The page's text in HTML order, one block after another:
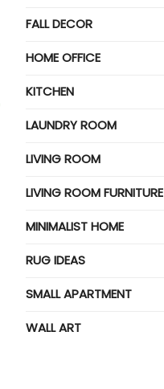
FALL DECOR
HOME OFFICE
KITCHEN
LAUNDRY ROOM
LIVING ROOM
LIVING ROOM FURNITURE
MINIMALIST HOME
RUG IDEAS
SMALL APARTMENT
WALL ART